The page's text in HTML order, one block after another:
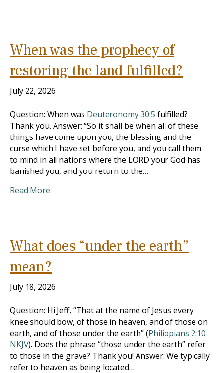
When was the prophecy of
restoring the land fulfilled?
July 22, 2026
Question: When was Deuteronomy 30:5 fulfilled?
Thank you. Answer: “So it shall be when all of these
things have come upon you, the blessing and the
curse which I have set before you, and you call them
to mind in all nations where the LORD your God has
banished you, and you return to the…
Read More
What does “under the earth”
mean?
July 18, 2026
Question: Hi Jeff, “That at the name of Jesus every
knee should bow, of those in heaven, and of those on
earth, and of those under the earth” (Philippians 2:10
NKJV). Does the phrase “those under the earth” refer
to those in the grave? Thank you! Answer: We typically
refer to heaven as being located…